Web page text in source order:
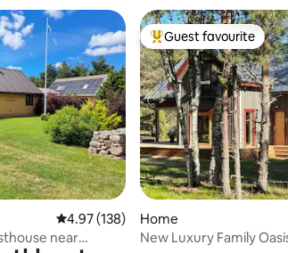
4.97 out of 5 average rating, 138
4.97 (138)
near
Top guest favourite
Guest favourite
Home
New Luxury Family